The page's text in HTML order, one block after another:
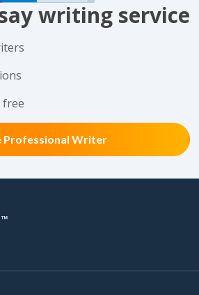
writing service
free
Professional Writer